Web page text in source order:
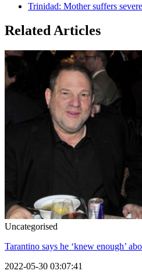
Trinidad: Mother suffers
Related Articles
Uncategorised
Tarantino says he ‘knew enough’
2022-05-30 03:07:41